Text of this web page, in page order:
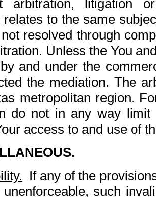
arbitration, litigation
relates to the same
resolved through
Unless the You
and under the
the mediation. The
metropolitan region.
do not in any way
access to and use of
If any of the
such